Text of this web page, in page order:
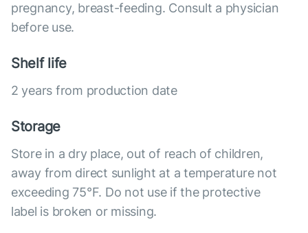
pregnancy, breast-feeding. Consult a physician
before use.
Shelf life
2 years from production date
Storage
Store in a dry place, out of reach of children,
away from direct sunlight at a temperature not
exceeding 75°F. Do not use if the protective
label is broken or missing.